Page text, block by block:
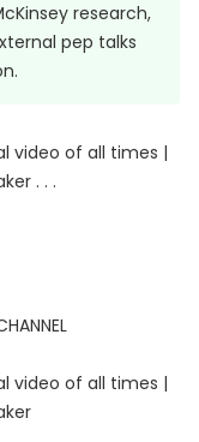
research,
pep talks
video of all times |
. . .
video of all times |